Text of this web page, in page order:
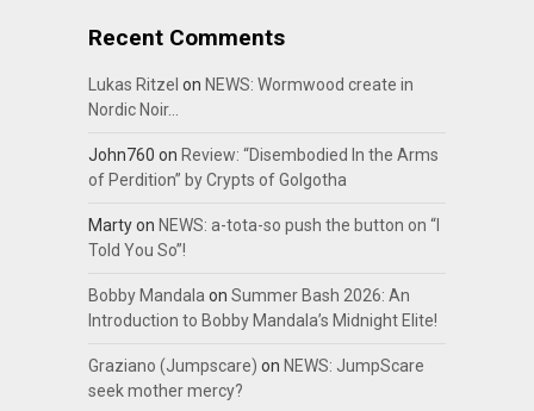
Recent Comments
Lukas Ritzel on NEWS: Wormwood create in
Nordic Noir…
John760 on Review: “Disembodied In the Arms
of Perdition” by Crypts of Golgotha
Martyon NEWS: a-tota-so push the button on “I
Told You So”!
Bobby Mandala on Summer Bash 2026: An
Introduction to Bobby Mandala’s Midnight Elite!
Graziano (Jumpscare) on NEWS: JumpScare
seek mother mercy?